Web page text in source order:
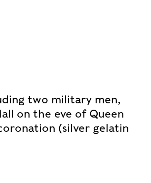
two military men,
on the eve of Queen
(silver gelatin